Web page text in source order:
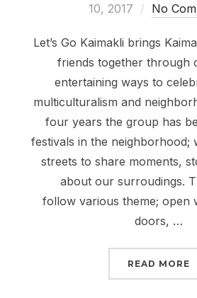
10, 2017
No
Let’s Go Kaimakli brings
friends together through
entertaining ways to
multiculturalism and
four years the group has
festivals in the neighborhood;
streets to share moments,
about our surroudings.
follow various theme; open
doors, …
READ MORE